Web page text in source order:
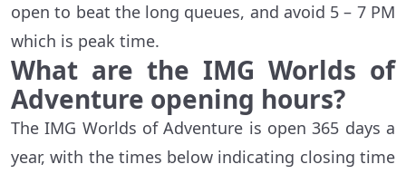
open to beat the long queues, and avoid 5 – 7 PM
which is peak time.
What are the IMG Worlds of
Adventure opening hours?
The IMG Worlds of Adventure is open 365 days a
year, with the times below indicating closing time